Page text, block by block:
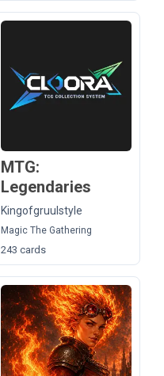
MTG:
Legendaries
Kingofgruulstyle
Magic The Gathering
243 cards